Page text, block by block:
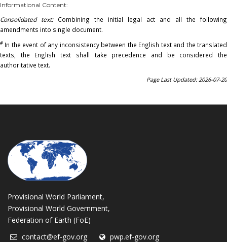
Informational Content:
Consolidated text:Combining the initial legal act and all the following
amendments into single document.
# In the event of any inconsistency between the English text and the translated
texts, the English text shall take precedence and be considered the
authoritative text.
Page Last Updated: 2026-07-20
Provisional World Parliament,
Provisional World Government,
Federation of Earth (FoE)
contact@ef-gov.org
pwp.ef-gov.org